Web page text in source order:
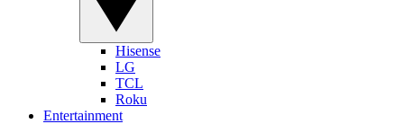
Hisense
LG
TCL
Roku
Entertainment